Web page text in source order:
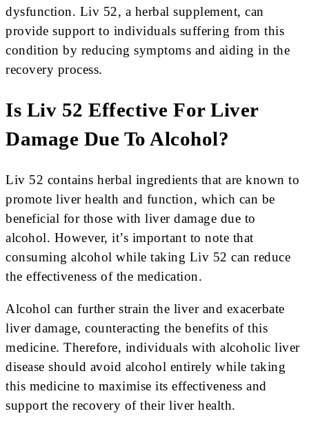
dysfunction. Liv 52, a herbal supplement, can
provide support to individuals suffering from this
condition by reducing symptoms and aiding in the
recovery process.
Is Liv 52 Effective For Liver
Damage Due To Alcohol?
Liv 52 contains herbal ingredients that are known to
promote liver health and function, which can be
beneficial for those with liver damage due to
alcohol. However, it’s important to note that
consuming alcohol while taking Liv 52 can reduce
the effectiveness of the medication.
Alcohol can further strain the liver and exacerbate
liver damage, counteracting the benefits of this
medicine. Therefore, individuals with alcoholic liver
disease should avoid alcohol entirely while taking
this medicine to maximise its effectiveness and
support the recovery of their liver health.